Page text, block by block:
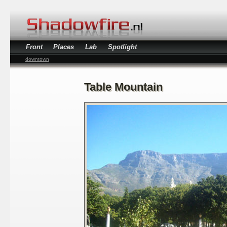
Front Places Lab Spotlight
downtown
Table Mountain